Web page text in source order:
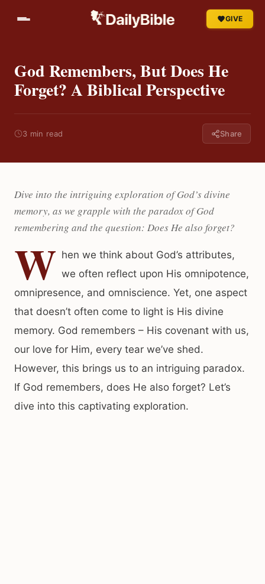
GIVE
God Remembers, But Does He
Forget? A Biblical Perspective
3 min read Share
Dive into the intriguing exploration of God’s divine
memory, as we grapple with the paradox of God
remembering and the question: Does He also forget?
W hen we think about God’s attributes,
we often reflect upon His omnipotence,
omnipresence, and omniscience. Yet, one aspect
that doesn’t often come to light is His divine
memory. God remembers – His covenant with us,
our love for Him, every tear we’ve shed.
However, this brings us to an intriguing paradox.
If God remembers, does He also forget? Let’s
dive into this captivating exploration.